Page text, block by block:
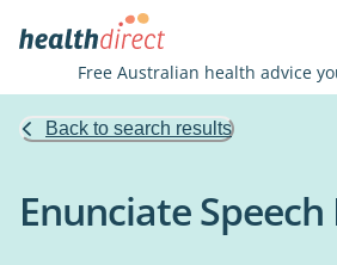
Free Australian health advice
Back to search results
Enunciate